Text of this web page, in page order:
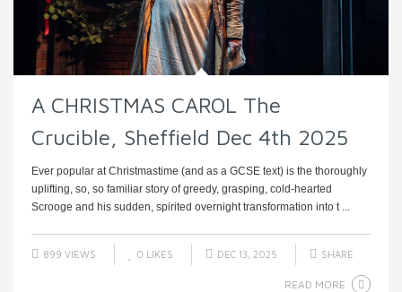
A CHRISTMAS CAROL The
Crucible, Sheffield Dec 4th 2025
Ever popular at Christmastime (and as a GCSE text) is the thoroughly
uplifting, so, so familiar story of greedy, grasping, cold-hearted
Scrooge and his sudden, spirited overnight transformation into t ...
899 VIEWS 0 LIKES DEC 13, 2025 SHARE
READ MORE